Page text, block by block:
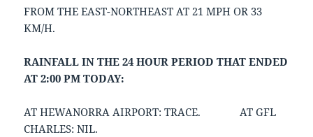
FROM THE EAST-NORTHEAST AT 21 MPH OR 33
KM/H.
RAINFALL IN THE 24 HOUR PERIOD THAT ENDED
AT 2:00 PM TODAY:
AT HEWANORRA AIRPORT: TRACE. AT GFL
CHARLES: NIL.